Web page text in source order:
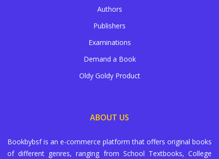
Authors
Publishers
Examinations
Demand a Book
Oldy Goldy Product
ABOUT US
Bookbybsf is an e-commerce platform that offers original books
of different genres, ranging from School Textbooks, College